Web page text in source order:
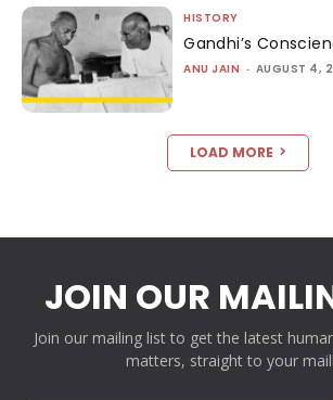
HISTORY
Gandhi’s
ANU JAIN - AUGUST 4,
LOAD MORE
JOIN OUR
Join our mailing list to get the latest
matters, straight to your